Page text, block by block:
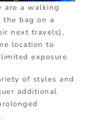
are a walking
bag on a
next travels).
location to
exposure.
of styles and
additional